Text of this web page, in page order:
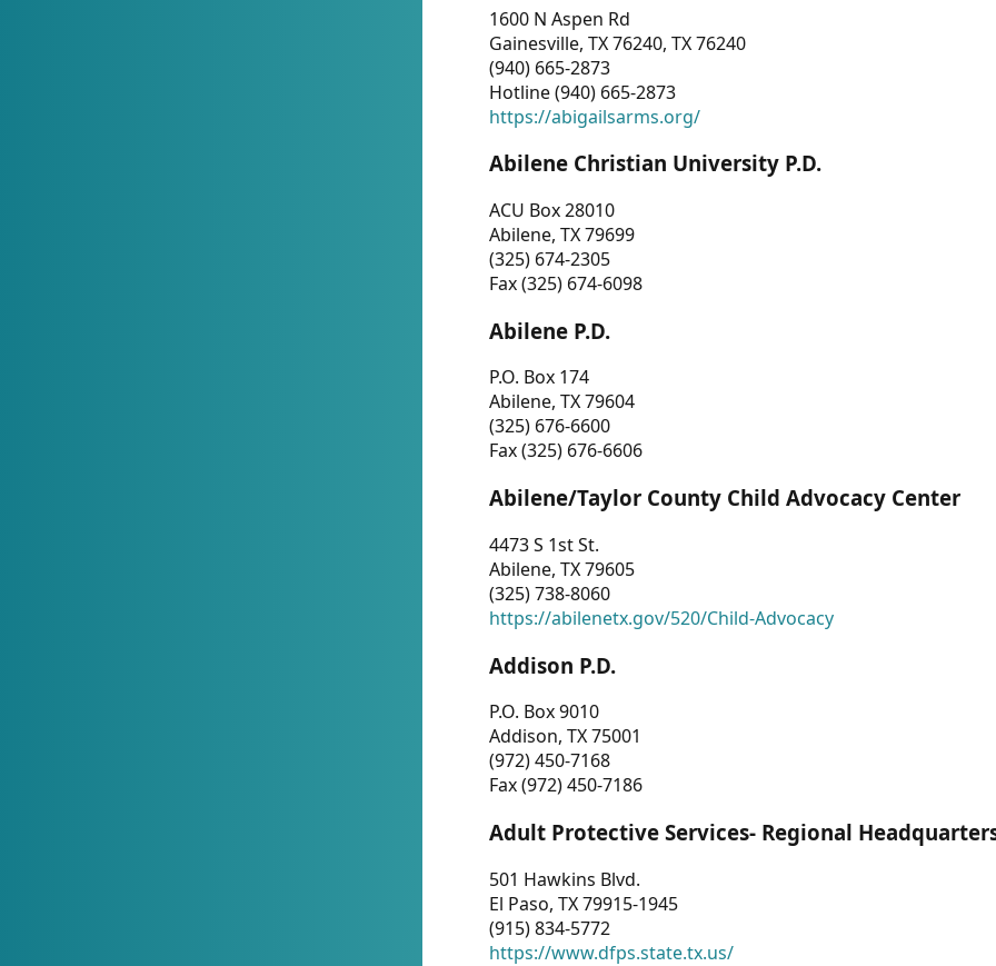
1600 N Aspen Rd
Gainesville, TX 76240, TX 76240
(940) 665-2873
Hotline (940) 665-2873
https://abigailsarms.org/
Abilene Christian University P.D.
ACU Box 28010
Abilene, TX 79699
(325) 674-2305
Fax (325) 674-6098
Abilene P.D.
P.O. Box 174
Abilene, TX 79604
(325) 676-6600
Fax (325) 676-6606
Abilene/Taylor County Child Advocacy Center
4473 S 1st St.
Abilene, TX 79605
(325) 738-8060
https://abilenetx.gov/520/Child-Advocacy
Addison P.D.
P.O. Box 9010
Addison, TX 75001
(972) 450-7168
Fax (972) 450-7186
Adult Protective Services- Regional
501 Hawkins Blvd.
El Paso, TX 79915-1945
(915) 834-5772
https://www.dfps.state.tx.us/